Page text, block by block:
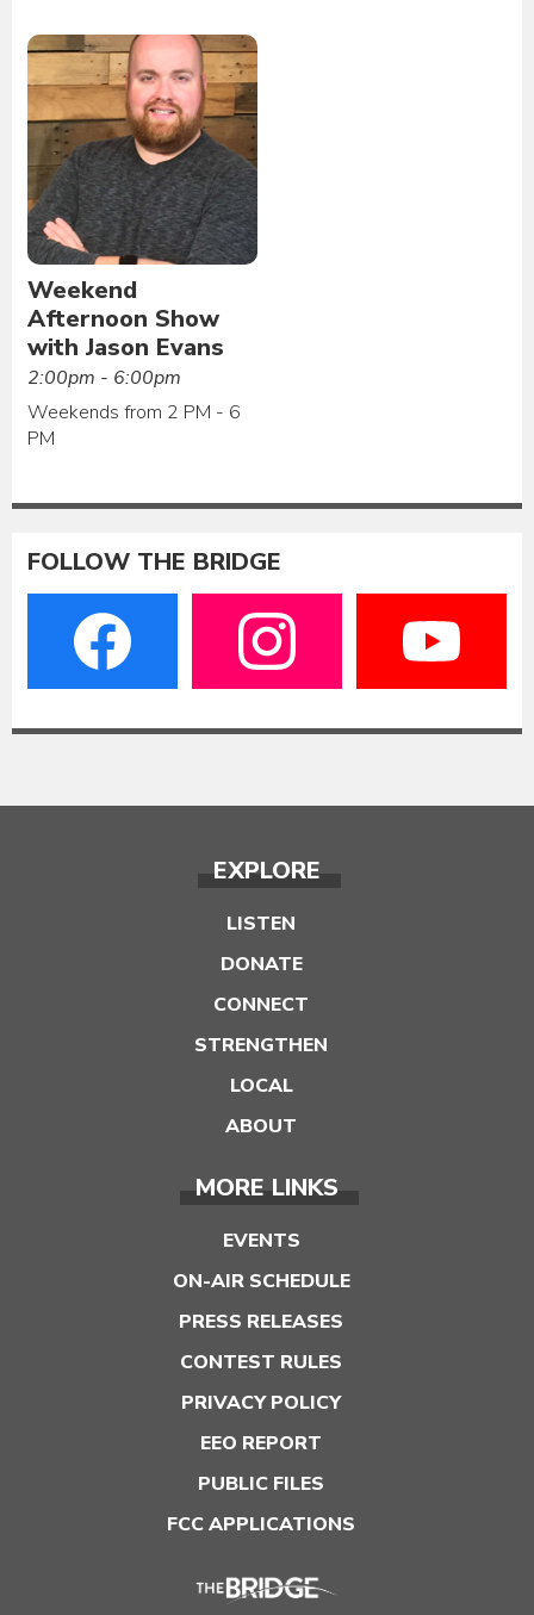
Weekend
Afternoon Show
with Jason Evans
2:00pm - 6:00pm
Weekends from 2 PM - 6
PM
FOLLOW THE BRIDGE
EXPLORE
LISTEN
DONATE
CONNECT
STRENGTHEN
LOCAL
ABOUT
MORE LINKS
EVENTS
ON-AIR SCHEDULE
PRESS RELEASES
CONTEST RULES
PRIVACY POLICY
EEO REPORT
PUBLIC FILES
FCC APPLICATIONS